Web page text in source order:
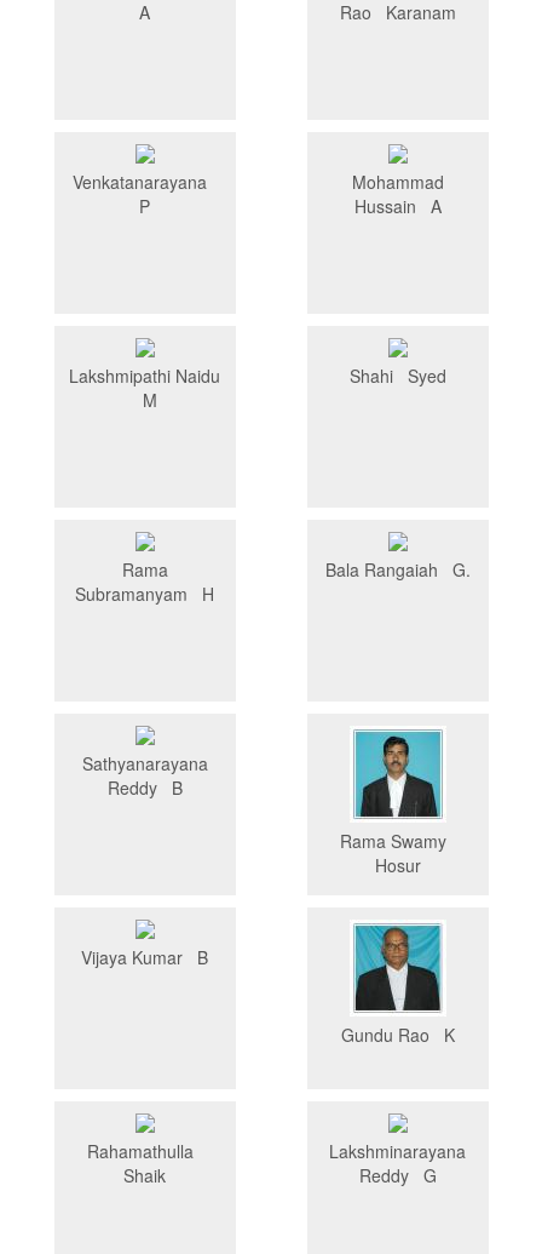
A
Rao Karanam
Venkatanarayana
P
Mohammad
Hussain A
Lakshmipathi Naidu
M
Shahi Syed
Rama
Subramanyam H
Bala Rangaiah G.
Sathyanarayana
Reddy B
Rama Swamy
Hosur
Vijaya Kumar B
Gundu Rao K
Rahamathulla
Shaik
Lakshminarayana
Reddy G